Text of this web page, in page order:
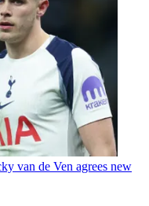
van de Ven agrees new